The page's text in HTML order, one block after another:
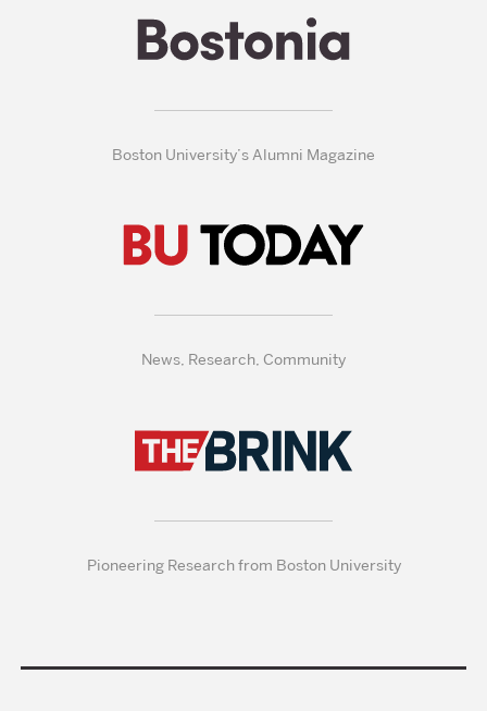
Boston University’s Alumni Magazine
News, Research, Community
Pioneering Research from Boston University